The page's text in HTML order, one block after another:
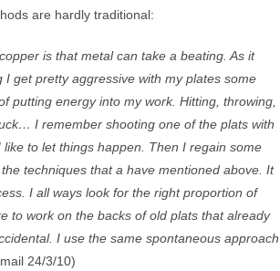
are hardly traditional:
is that metal can take a beating. As it
I get pretty aggressive with my plates some
putting energy into my work. Hitting, throwing,
I remember shooting one of the plats with
to let things happen. Then I regain some
techniques that a have mentioned above. It
I all ways look for the right proportion of
to work on the backs of old plats that already
I use the same spontaneous approach
24/3/10)